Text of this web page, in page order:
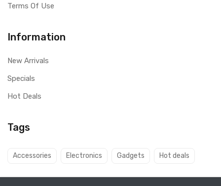
Terms Of Use
Information
New Arrivals
Specials
Hot Deals
Tags
Accessories Electronics Gadgets Hot deals